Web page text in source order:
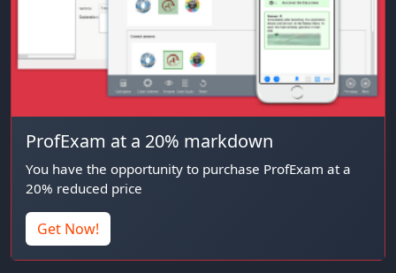
ProfExam at a 20% markdown
You have the opportunity to purchase ProfExam at a
20% reduced price
Get Now!